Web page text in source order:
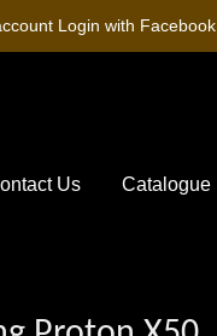
Login with Facebook
Us Catalogue